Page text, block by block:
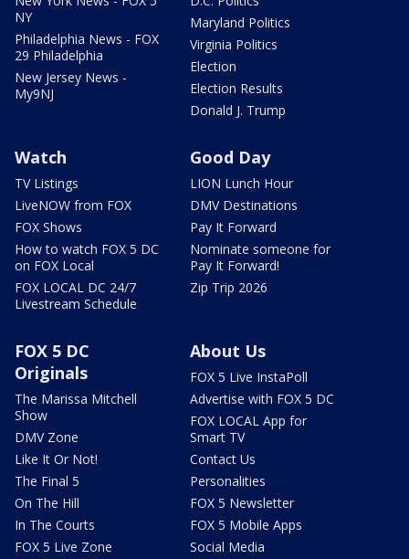
NY
Philadelphia News - FOX
29 Philadelphia
New Jersey News -
My9NJ
Maryland Politics
Virginia Politics
Election
Election Results
Donald J. Trump
Watch
TV Listings
LiveNOW from FOX
FOX Shows
How to watch FOX 5 DC
on FOX Local
FOX LOCAL DC 24/7
Livestream Schedule
Good Day
LION Lunch Hour
DMV Destinations
Pay It Forward
Nominate someone for
Pay It Forward!
Zip Trip 2026
FOX 5 DC
Originals
The Marissa Mitchell
Show
DMV Zone
Like It Or Not!
The Final 5
On The Hill
In The Courts
FOX 5 Live Zone
About Us
FOX 5 Live InstaPoll
Advertise with FOX 5 DC
FOX LOCAL App for
Smart TV
Contact Us
Personalities
FOX 5 Newsletter
FOX 5 Mobile Apps
Social Media